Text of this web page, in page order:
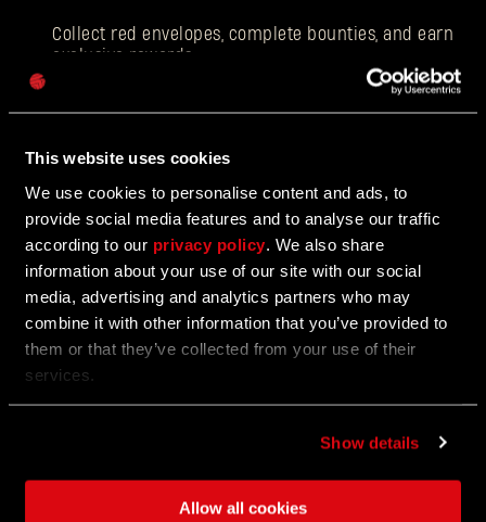
This website uses cookies
We use cookies to personalise content and ads, to
provide social media features and to analyse our traffic
according to our privacy policy . We also share
information about your use of our site with our social
media, advertising and analytics partners who may
combine it with other information that you’ve provided to
them or that they’ve collected from your use of their
services.
Show details
Allow all cookies
Collect red envelopes, complete bounties, and earn
exclusive rewards.
PATCH
NOTES
02/17/2026
Hotfix 1.27.1
Issues with stuttering on DX11 are corrected in Hotfix
1.27.1, alongside a number of smaller QOL
improvements.
02/12/2026
Villedor is turning up the heat for the Anniversary!
Join the celebration packed with new encounters,
Password